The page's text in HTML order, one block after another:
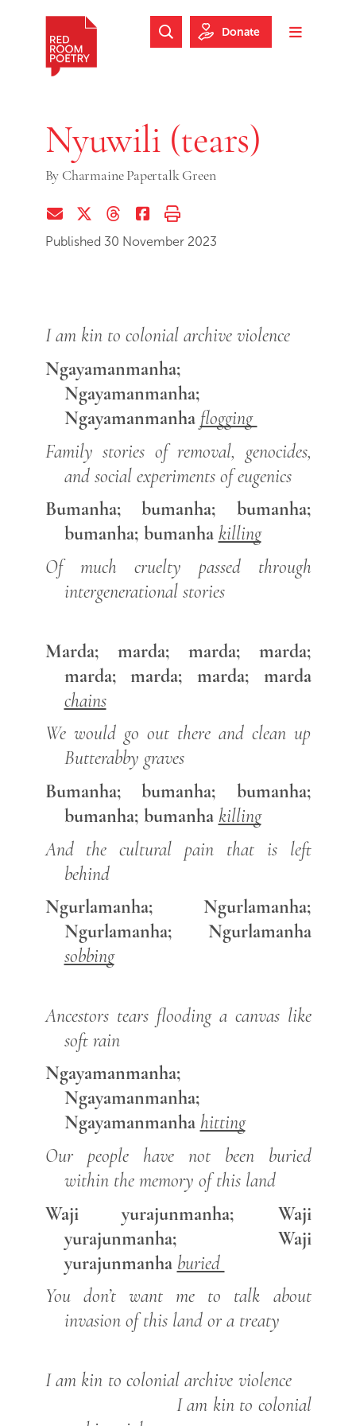
Skip to footer
Toggle
Search Website
Donate
Nyuwili (tears)
By Charmaine Papertalk Green
Share via EmailShare on Twitter (X)
Share on Threads
Share on Facebook
Print this page
Published 30 November 2023
I am kin to colonial archive violence
Ngayamanmanha;
Ngayamanmanha;
Ngayamanmanha flogging
Family stories of removal, genocides,
and social experiments of eugenics
Bumanha; bumanha; bumanha;
bumanha; bumanha killing
Of much cruelty passed through
intergenerational stories
Marda; marda; marda; marda;
marda; marda; marda; marda
chains
We would go out there and clean up
Butterabby graves
Bumanha; bumanha; bumanha;
bumanha; bumanha killing
And the cultural pain that is left
behind
Ngurlamanha; Ngurlamanha;
Ngurlamanha; Ngurlamanha
sobbing
Ancestors tears flooding a canvas like
soft rain
Ngayamanmanha;
Ngayamanmanha;
Ngayamanmanha hitting
Our people have not been buried
within the memory of this land
Waji yurajunmanha; Waji
yurajunmanha; Waji
yurajunmanha buried
You don’t want me to talk about
invasion of this land or a treaty
I am kin to colonial archive violence
I am kin to colonial